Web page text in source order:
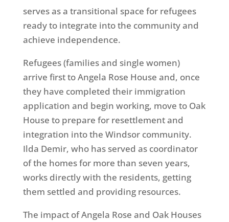
serves as a transitional space for refugees
ready to integrate into the community and
achieve independence.
Refugees (families and single women)
arrive first to Angela Rose House and, once
they have completed their immigration
application and begin working, move to Oak
House to prepare for resettlement and
integration into the Windsor community.
Ilda Demir, who has served as coordinator
of the homes for more than seven years,
works directly with the residents, getting
them settled and providing resources.
The impact of Angela Rose and Oak Houses